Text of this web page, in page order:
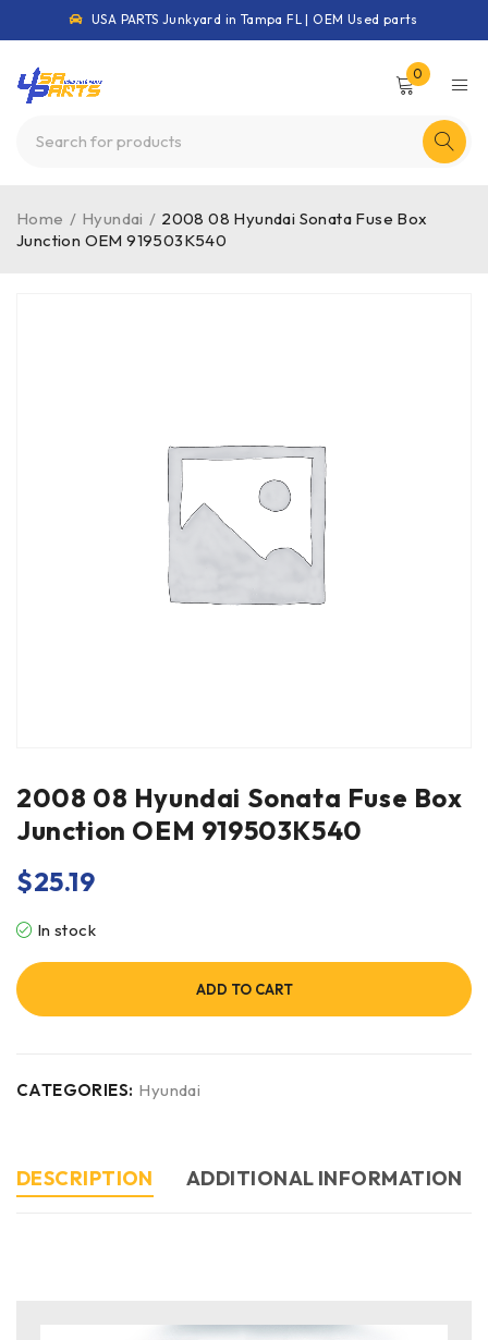
USA PARTS Junkyard in Tampa FL | OEM Used parts
0
Home / Hyundai / 2008 08 Hyundai Sonata Fuse Box
Junction OEM 919503K540
2008 08 Hyundai Sonata Fuse Box
Junction OEM 919503K540
$25.19
In stock
ADD TO CART
CATEGORIES: Hyundai
DESCRIPTION ADDITIONAL INFORMATION